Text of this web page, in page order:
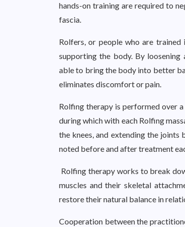
hands-on training are required to
fascia.
Rolfers, or people who are
supporting the body. By loosening
able to bring the body into better
eliminates discomfort or pain.
Rolfing therapy is performed over
during which with each Rolfing
the knees, and extending the
noted before and after treatment
Rolfing therapy works to break
muscles and their skeletal
restore their natural balance in
Cooperation between the